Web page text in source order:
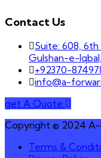
Contact Us
Suite: 608,
Gulshan-e-
+92370-
info@a-
get A Quote
Copyright © 2024 A-
Terms &